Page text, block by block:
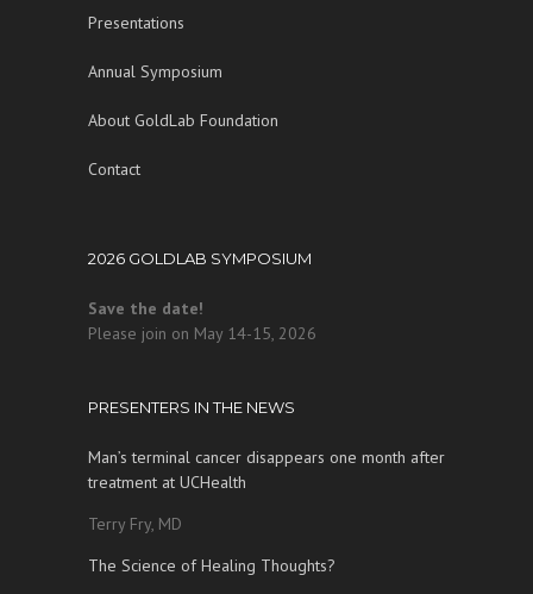
Presentations
Annual Symposium
About GoldLab Foundation
Contact
2026 GOLDLAB SYMPOSIUM
Save the date!
Please join on May 14-15, 2026
PRESENTERS IN THE NEWS
Man’s terminal cancer disappears one month after
treatment at UCHealth
Terry Fry, MD
The Science of Healing Thoughts?